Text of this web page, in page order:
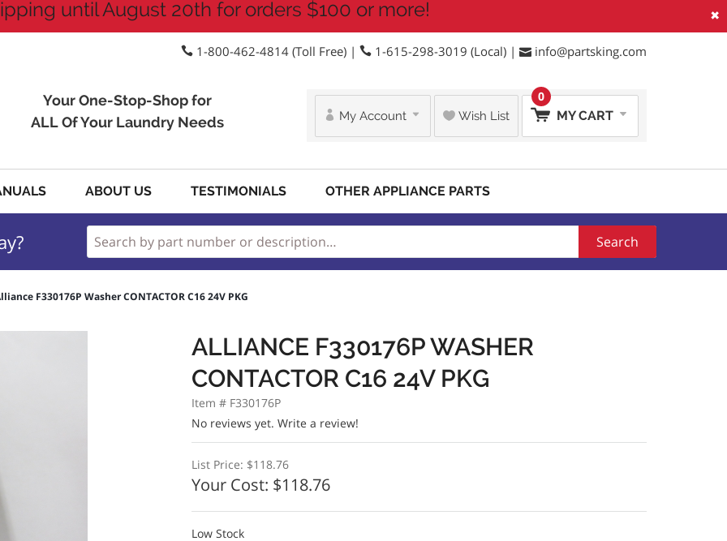
×
until August 20th for orders $100 or more!
1-800-462-4814 (Toll Free) | 1-615-298-3019 (Local) | info@partsking.com
Your One-Stop-Shop for
ALL Of Your Laundry Needs
My Account Wish List MY CART
0
ABOUT US TESTIMONIALS OTHER APPLIANCE PARTS
Search
F330176P Washer CONTACTOR C16 24V PKG
ALLIANCE F330176P WASHER
CONTACTOR C16 24V PKG
Item # F330176P
No reviews yet. Write a review!
List Price: $118.76
Your Cost: $118.76
Low Stock